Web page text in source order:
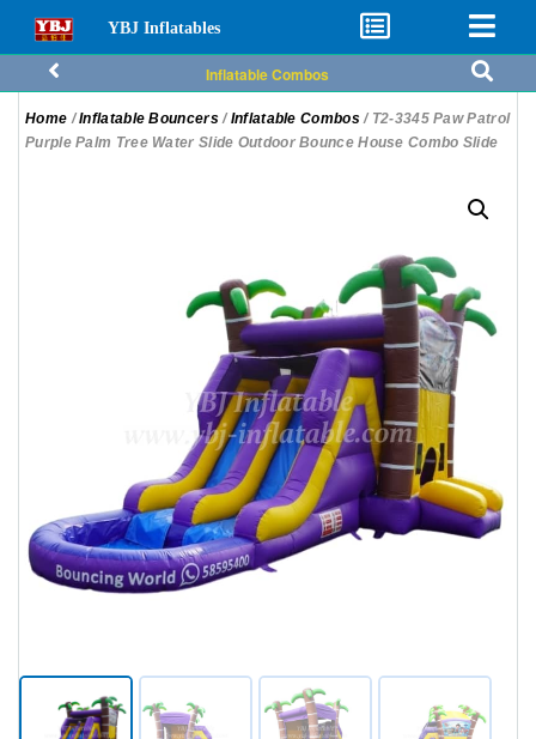
YBJ Inflatables
Inflatable Combos
Home /Inflatable Bouncers/ Inflatable Combos/ T2-3345 Paw Patrol
Purple Palm Tree Water Slide Outdoor Bounce House Combo Slide